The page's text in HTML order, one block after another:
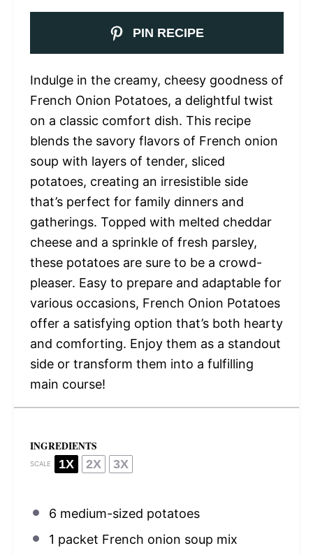
PIN RECIPE
Indulge in the creamy, cheesy goodness of
French Onion Potatoes, a delightful twist
on a classic comfort dish. This recipe
blends the savory flavors of French onion
soup with layers of tender, sliced
potatoes, creating an irresistible side
that’s perfect for family dinners and
gatherings. Topped with melted cheddar
cheese and a sprinkle of fresh parsley,
these potatoes are sure to be a crowd-
pleaser. Easy to prepare and adaptable for
various occasions, French Onion Potatoes
offer a satisfying option that’s both hearty
and comforting. Enjoy them as a standout
side or transform them into a fulfilling
main course!
INGREDIENTS
SCALE 1X 2X 3X
6 medium-sized potatoes
1 packet French onion soup mix